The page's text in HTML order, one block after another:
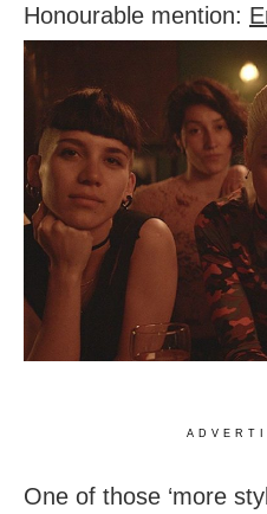
Honourable mention:
One of those ‘more